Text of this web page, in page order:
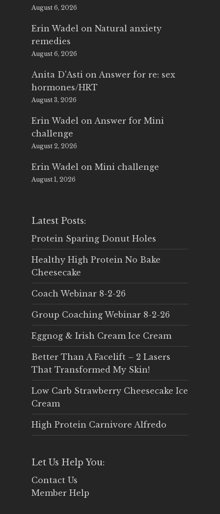
August 6, 2026
Erin Wadel on Natural anxiety
remedies
August 6, 2026
Anita D'Asti on Answer for re: sex
hormones/HRT
August 3, 2026
Erin Wadel on Answer for Mini
challenge
August 2, 2026
Erin Wadel on Mini challenge
August 1, 2026
Latest Posts:
Protein Sparing Donut Holes
Healthy High Protein No Bake
Cheesecake
Coach Webinar 8-2-26
Group Coaching Webinar 8-2-26
Eggnog & Irish Cream Ice Cream
Better Than A Facelift – 2 Lasers
That Transformed My Skin!
Low Carb Strawberry Cheesecake Ice
Cream
High Protein Carnivore Alfredo
Let Us Help You:
Contact Us
Member Help